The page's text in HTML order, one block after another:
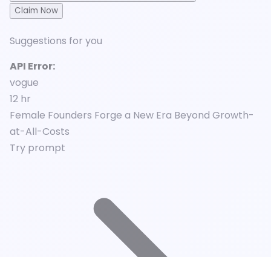
Claim Now
Suggestions for you
API Error:
vogue
12 hr
Female Founders Forge a New Era Beyond Growth-
at-All-Costs
Try prompt